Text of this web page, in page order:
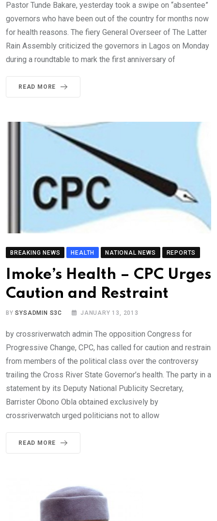
Pastor Tunde Bakare, yesterday took a swipe on “absentee”
governors who have been out of the country for months now
for health reasons. The fiery General Overseer of The Latter
Rain Assembly criticized the governors in Lagos on Monday
during a roundtable to mark the first anniversary of
READ MORE
BREAKING NEWS HEALTH NATIONAL NEWS REPORTS
Imoke’s Health – CPC Urges
Caution and Restraint
BYSYSADMIN S3C JANUARY 13, 2013
by crossriverwatch admin The opposition Congress for
Progressive Change, CPC, has called for caution and restrain
from members of the political class over the controversy
trailing the Cross River State Governor’s health. The party in a
statement by its Deputy National Publicity Secretary,
Barrister Obono Obla obtained exclusively by
crossriverwatch urged politicians not to allow
READ MORE